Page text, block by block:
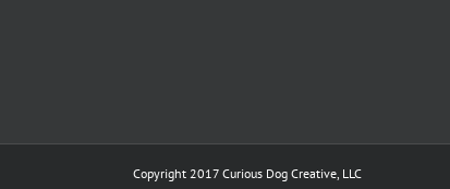
Copyright 2017 Curious Dog Creative, LLC